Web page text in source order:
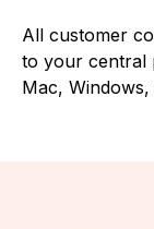
All customer
to your central
Mac,